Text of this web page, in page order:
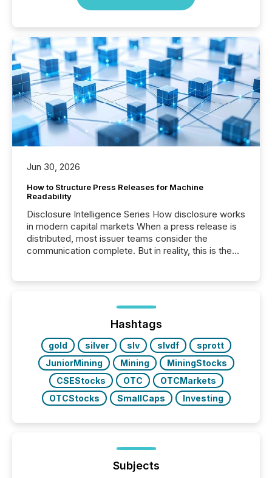
Jun 30, 2026
How to Structure Press Releases for Machine
Readability
Disclosure Intelligence Series How disclosure works
in modern capital markets When a press release is
distributed, most issuer teams consider the
communication complete. But in reality, this is the
Before many investors read a press release,
machines identify companies, extract key facts,...
Hashtags
gold silver slv slvdf
sprott
JuniorMining
Mining
MiningStocks
CSEStocks
OTC
OTCMarkets
OTCStocks
SmallCaps Investing
Subjects